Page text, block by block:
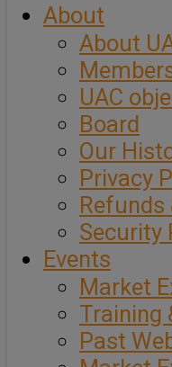
About
About
UAC
Board
Our
Privacy
Security
Events
Market
Training
Past